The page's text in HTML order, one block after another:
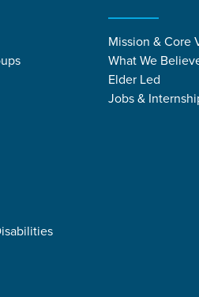
Mission & Core
What We
Elder Led
Jobs &